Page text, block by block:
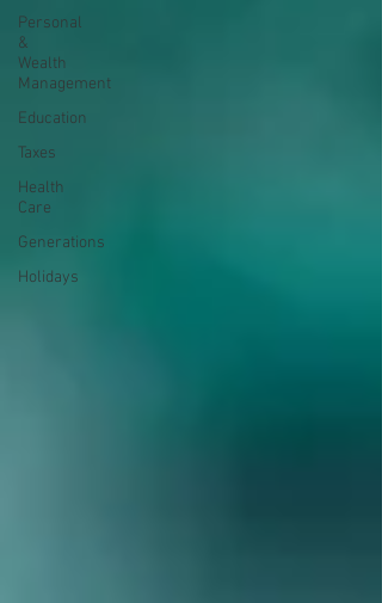
Personal
&
Wealth
Management
Education
Taxes
Health
Care
Generations
Holidays